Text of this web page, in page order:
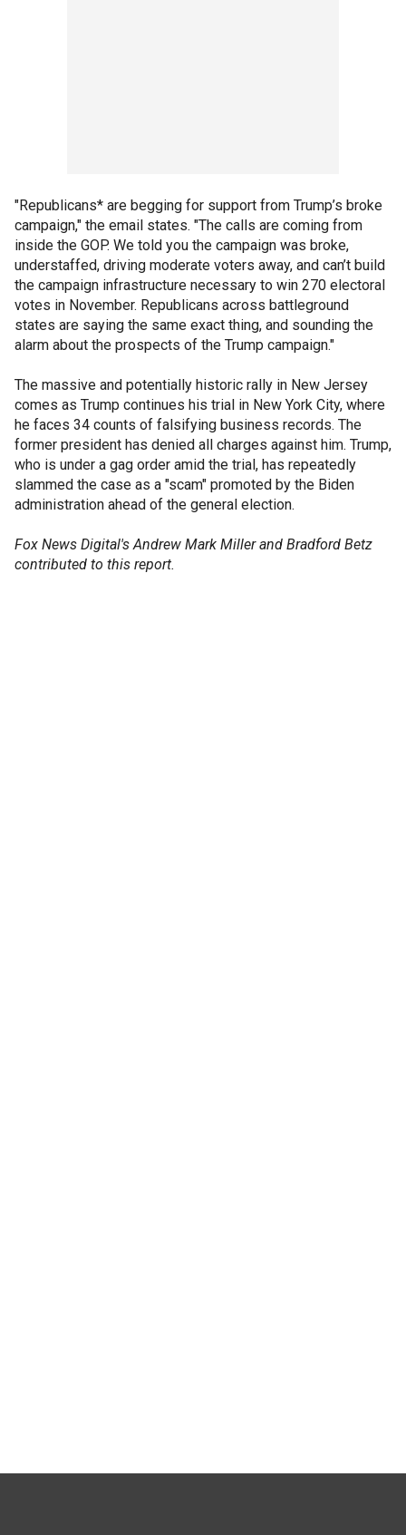
"Republicans* are begging for support from Trump’s broke
campaign," the email states. "The calls are coming from
inside the GOP. We told you the campaign was broke,
understaffed, driving moderate voters away, and can’t build
the campaign infrastructure necessary to win 270 electoral
votes in November. Republicans across battleground
states are saying the same exact thing, and sounding the
alarm about the prospects of the Trump campaign."
The massive and potentially historic rally in New Jersey
comes as Trump continues his trial in New York City, where
he faces 34 counts of falsifying business records. The
former president has denied all charges against him. Trump,
who is under a gag order amid the trial, has repeatedly
slammed the case as a "scam" promoted by the Biden
administration ahead of the general election.
Fox News Digital's Andrew Mark Miller and Bradford Betz
contributed to this report.